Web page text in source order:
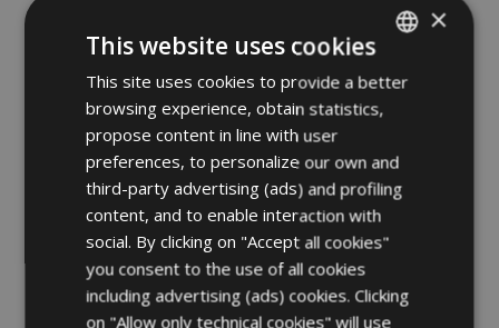
Communicating rooms
High chairs
Crayons and pencils on table
Special cutlery
A cute t-shirt for free
Free use of bicycles with child
seats
Baby set at restaurant
ITALIAN
ENGLISH
FRENCH
GERMAN
×
This website uses cookies
This site uses cookies to provide a better
browsing experience, obtain statistics,
propose content in line with user
preferences, to personalize our own and
third-party advertising (ads) and profiling
content, and to enable interaction with
social. By clicking on "Accept all cookies"
you consent to the use of all cookies
including advertising (ads) cookies. Clicking
on "Allow only technical cookies" will use